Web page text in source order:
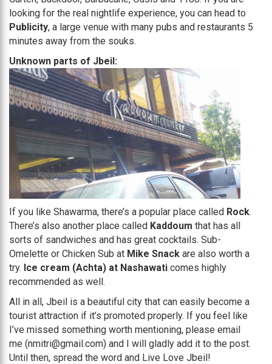
looking for the real nightlife experience, you can head to
Publicity, a large venue with many pubs and restaurants 5
minutes away from the souks.
Unknown parts of Jbeil:
If you like Shawarma, there’s a popular place called Rock.
There’s also another place called Kaddoum that has all
sorts of sandwiches and has great cocktails. Sub-
Omelette or Chicken Sub at Mike Snack are also worth a
try. Ice cream (Achta) at Nashawati comes highly
recommended as well.
All in all, Jbeil is a beautiful city that can easily become a
tourist attraction if it’s promoted properly. If you feel like
I’ve missed something worth mentioning, please email
me (nmitri@gmail.com) and I will gladly add it to the post.
Until then, spread the word and Live Love Jbeil!